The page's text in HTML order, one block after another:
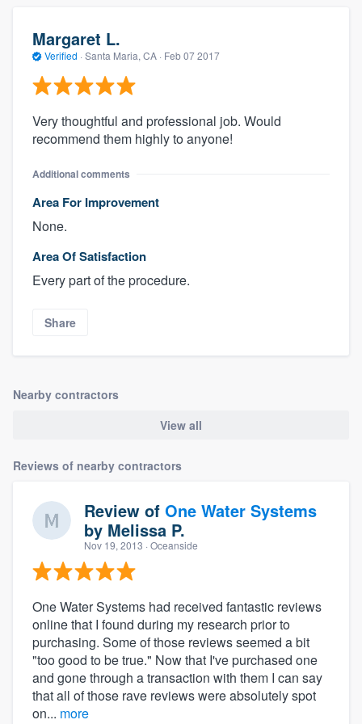
Margaret L.
Verified · Santa Maria, CA · Feb 07 2017
Very thoughtful and professional job. Would
recommend them highly to anyone!
Additional comments
Area For Improvement
None.
Area Of Satisfaction
Every part of the procedure.
Share
Nearby contractors
View all
Reviews of nearby contractors
Review of One Water Systems
by Melissa P.
Nov 19, 2013 · Oceanside
One Water Systems had received fantastic reviews
online that I found during my research prior to
purchasing. Some of those reviews seemed a bit
"too good to be true." Now that I've purchased one
and gone through a transaction with them I can say
that all of those rave reviews were absolutely spot
on... more